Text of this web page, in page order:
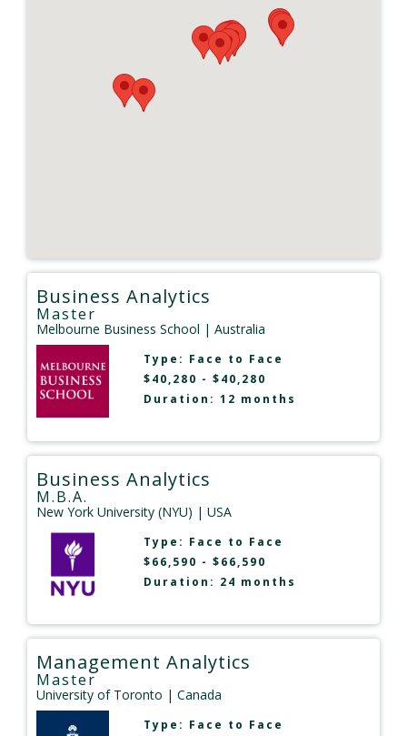
Business Analytics
Master
Melbourne Business School | Australia
Type: Face to Face
$40,280 - $40,280
Duration: 12 months
Business Analytics
M.B.A.
New York University (NYU) | USA
Type: Face to Face
$66,590 - $66,590
Duration: 24 months
Management Analytics
Master
University of Toronto | Canada
Type: Face to Face